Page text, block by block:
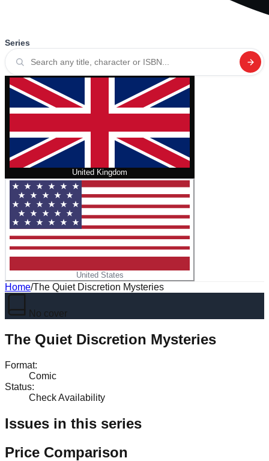
Series
United Kingdom
United States
Home/The Quiet Discretion Mysteries
No cover
The Quiet Discretion Mysteries
Format:
Comic
Status:
Check Availability
Issues in this series
Price Comparison